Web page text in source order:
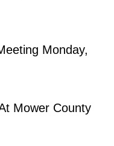
Monday,
Mower County